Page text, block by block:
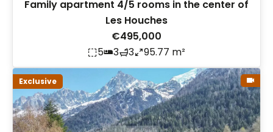
Family apartment 4/5 rooms in the center of
Les Houches
€495,000
5
3 3 95.77 m²
Exclusive